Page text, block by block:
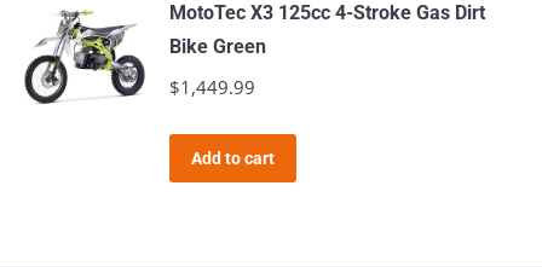
MotoTec X3 125cc 4-Stroke Gas Dirt
Bike Green
$1,449.99
Add to cart